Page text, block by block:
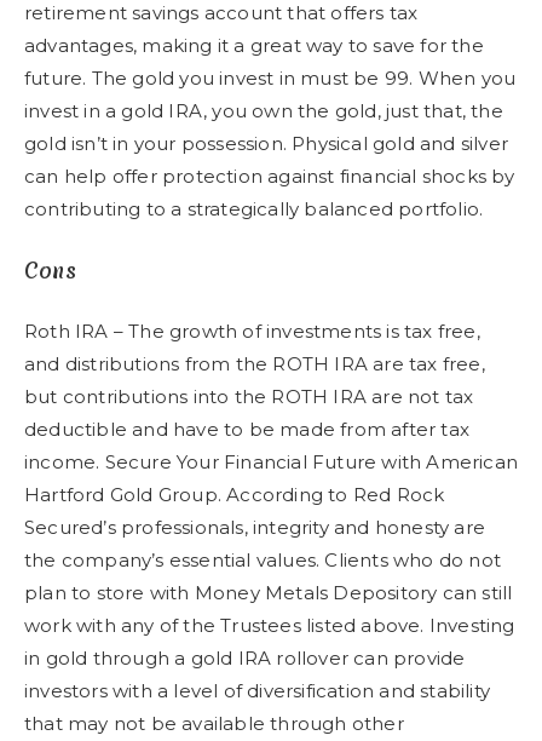
retirement savings account that offers tax
advantages, making it a great way to save for the
future. The gold you invest in must be 99. When you
invest in a gold IRA, you own the gold, just that, the
gold isn’t in your possession. Physical gold and silver
can help offer protection against financial shocks by
contributing to a strategically balanced portfolio.
Cons
Roth IRA – The growth of investments is tax free,
and distributions from the ROTH IRA are tax free,
but contributions into the ROTH IRA are not tax
deductible and have to be made from after tax
income. Secure Your Financial Future with American
Hartford Gold Group. According to Red Rock
Secured’s professionals, integrity and honesty are
the company’s essential values. Clients who do not
plan to store with Money Metals Depository can still
work with any of the Trustees listed above. Investing
in gold through a gold IRA rollover can provide
investors with a level of diversification and stability
that may not be available through other